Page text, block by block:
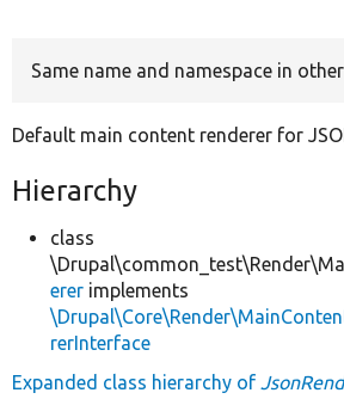
Same name and namespace in
Default main content renderer for
Hierarchy
class
erer implements
rerInterface
Expanded class hierarchy of